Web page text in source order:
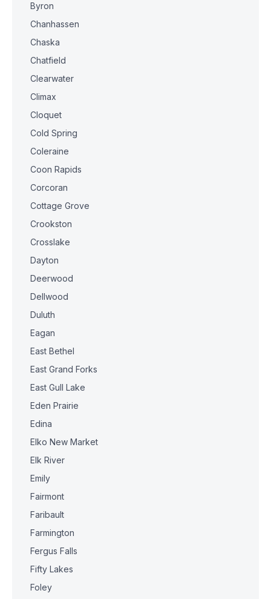
Byron
Chanhassen
Chaska
Chatfield
Clearwater
Climax
Cloquet
Cold Spring
Coleraine
Coon Rapids
Corcoran
Cottage Grove
Crookston
Crosslake
Dayton
Deerwood
Dellwood
Duluth
Eagan
East Bethel
East Grand Forks
East Gull Lake
Eden Prairie
Edina
Elko New Market
Elk River
Emily
Fairmont
Faribault
Farmington
Fergus Falls
Fifty Lakes
Foley